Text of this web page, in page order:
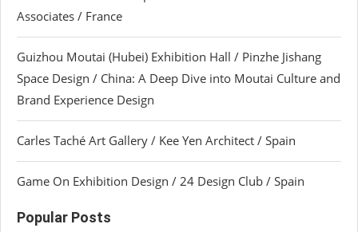
Associates / France
Guizhou Moutai (Hubei) Exhibition Hall / Pinzhe Jishang
Space Design / China: A Deep Dive into Moutai Culture and
Brand Experience Design
Carles Taché Art Gallery / Kee Yen Architect / Spain
Game On Exhibition Design / 24 Design Club / Spain
Popular Posts